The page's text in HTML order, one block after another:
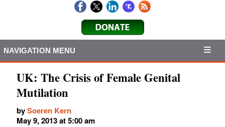
NAVIGATION MENU
UK: The Crisis of Female Genital
Mutilation
bySoeren Kern
May 9, 2013 at 5:00 am